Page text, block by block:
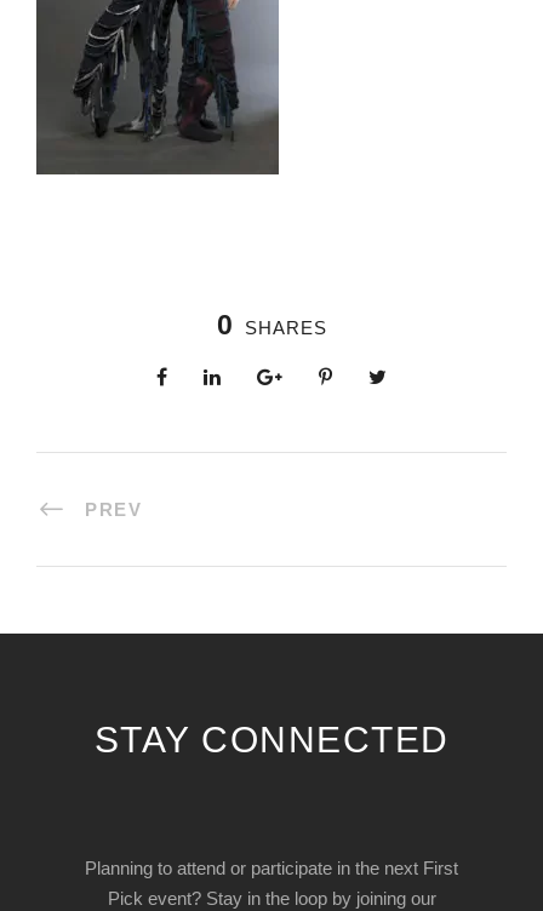
0 SHARES
PREV
STAY CONNECTED
Planning to attend or participate in the next First
Pick event? Stay in the loop by joining our